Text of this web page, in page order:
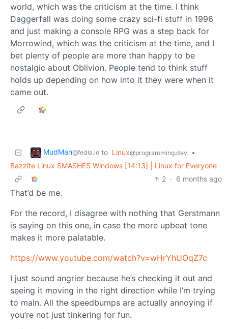
world, which was the criticism at the time. I think
Daggerfall was doing some crazy sci-fi stuff in 1996
and just making a console RPG was a step back for
Morrowind, which was the criticism at the time, and I
bet plenty of people are more than happy to be
nostalgic about Oblivion. People tend to think stuff
holds up depending on how into it they were when it
came out.
MudMan@fedia.io to Linux@programming.dev
•
Bazzite Linux SMASHES Windows [14:13] | Linux for Everyone
2 · 6 months ago
That’d be me.
For the record, I disagree with nothing that Gerstmann
is saying on this one, in case the more upbeat tone
makes it more palatable.
https://www.youtube.com/watch?v=wHrYhUOqZ7c
I just sound angrier because he’s checking it out and
seeing it moving in the right direction while I’m trying
to main. All the speedbumps are actually annoying if
you’re not just tinkering for fun.